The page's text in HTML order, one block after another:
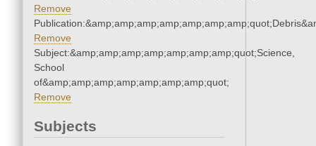
Remove
Remove
Subject:&amp;amp;amp;amp;amp;amp;amp;quot;Science,
School
of&amp;amp;amp;amp;amp;amp;amp;quot;
Remove
Subjects